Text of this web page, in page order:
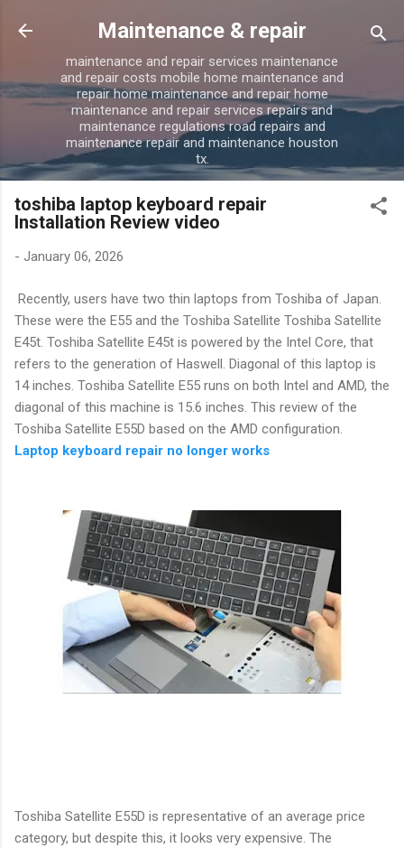
Skip to main content
Maintenance & repair
maintenance and repair services maintenance
and repair costs mobile home maintenance and
repair home maintenance and repair home
maintenance and repair services repairs and
maintenance regulations road repairs and
maintenance repair and maintenance houston
tx.
toshiba laptop keyboard repair
Installation Review video
- January 06, 2026
Recently, users have two thin laptops from Toshiba of Japan.
These were the E55 and the Toshiba Satellite Toshiba Satellite
E45t. Toshiba Satellite E45t is powered by the Intel Core, that
refers to the generation of Haswell. Diagonal of this laptop is
14 inches. Toshiba Satellite E55 runs on both Intel and AMD, the
diagonal of this machine is 15.6 inches. This review of the
Toshiba Satellite E55D based on the AMD configuration.
Laptop keyboard repair no longer works
Toshiba Satellite E55D is representative of an average price
category, but despite this, it looks very expensive. The